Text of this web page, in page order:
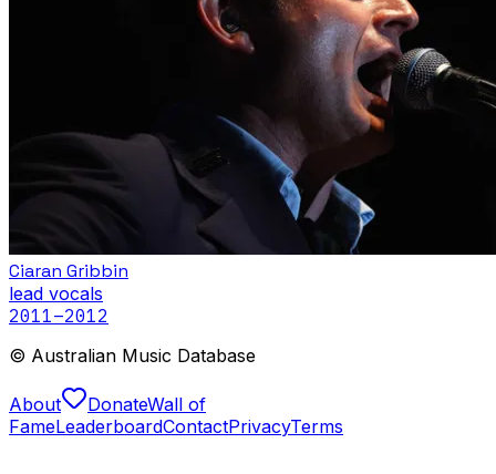
Ciaran Gribbin
lead vocals
2011–2012
© Australian Music Database
About DonateWall of
FameLeaderboardContactPrivacyTerms